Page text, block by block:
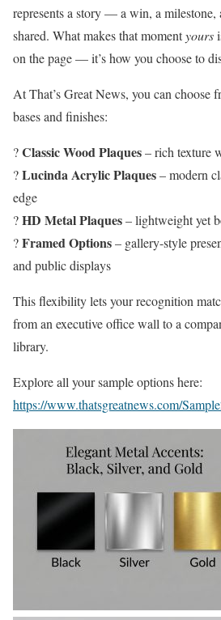
represents a story — a win, a milestone,
shared. What makes that momentyours
on the page — it’s how you choose to
At That’s Great News, you can choose
bases and finishes:
?Classic Wood Plaques– rich texture
?Lucinda Acrylic Plaques– modern
edge
?HD Metal Plaques– lightweight yet
?Framed Options– gallery-style
and public displays
This flexibility lets your recognition
from an executive office wall to a
library.
Explore all your sample options here:
https://www.thatsgreatnews.com/